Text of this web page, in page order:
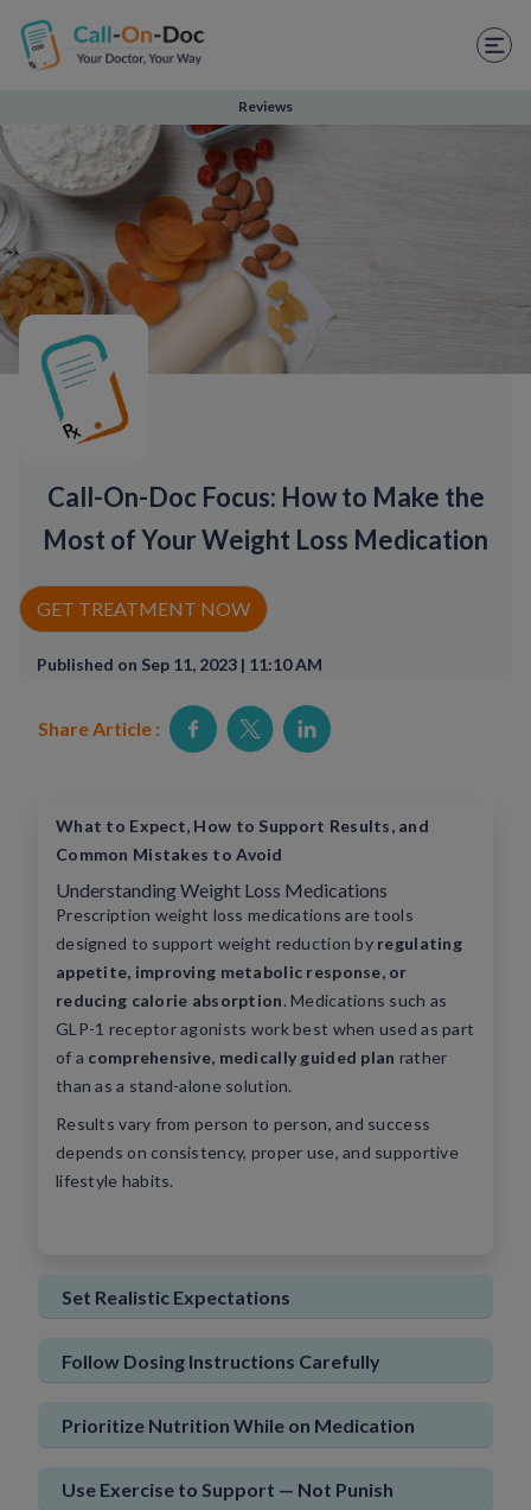
TELEHEALTH SERVICES
Start Visit
Prescription Refill
Labs
Medications
Weight Loss
Spanish
RX Savings Card
Imaging
Health & Wellness
FAQs
Subscribe & Save
Refer a Friend
Contact Us
ENG
Reviews
Call-On-Doc Focus: How to Make the
Most of Your Weight Loss Medication
GET TREATMENT NOW
Published on Sep 11, 2023 | 11:10 AM
Share Article :
What to Expect, How to Support Results, and
Common Mistakes to Avoid
Understanding Weight Loss Medications
Prescription weight loss medications are tools
designed to support weight reduction by regulating
appetite, improving metabolic response, or
reducing calorie absorption. Medications such as
GLP-1 receptor agonists work best when used as part
of a comprehensive, medically guided plan rather
than as a stand-alone solution.
Results vary from person to person, and success
depends on consistency, proper use, and supportive
lifestyle habits.
Set Realistic Expectations
Follow Dosing Instructions Carefully
Prioritize Nutrition While on Medication
Use Exercise to Support — Not Punish